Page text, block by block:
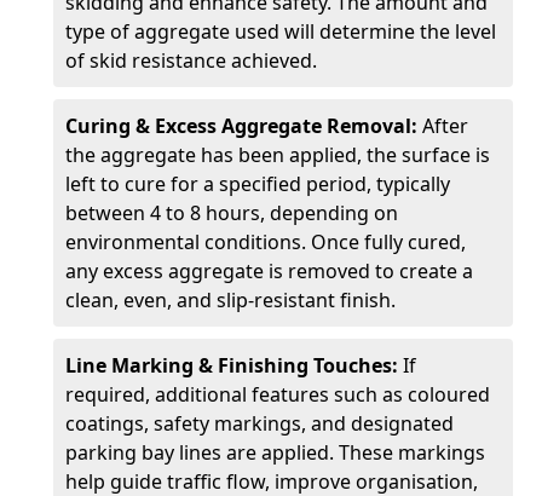
type of aggregate used will determine the level
of skid resistance achieved.
Curing & Excess Aggregate Removal: After
the aggregate has been applied, the surface is
left to cure for a specified period, typically
between 4 to 8 hours, depending on
environmental conditions. Once fully cured,
any excess aggregate is removed to create a
clean, even, and slip-resistant finish.
Line Marking & Finishing Touches: If
required, additional features such as coloured
coatings, safety markings, and designated
parking bay lines are applied. These markings
help guide traffic flow, improve organisation,